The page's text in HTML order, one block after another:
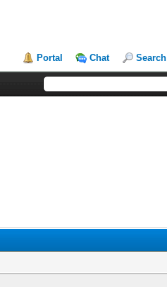
Portal Chat Search